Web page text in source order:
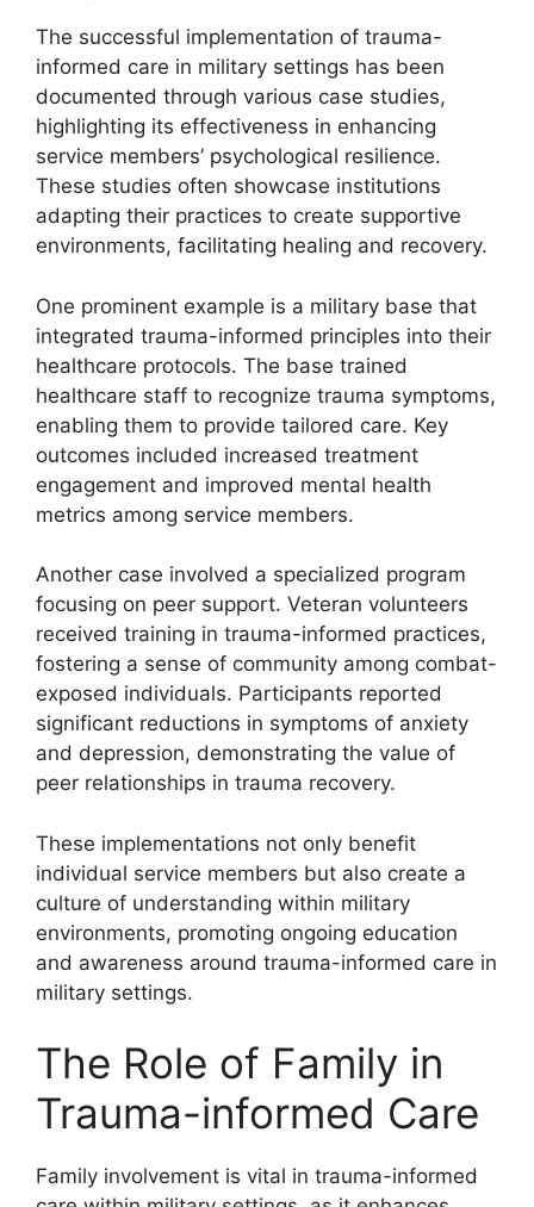
The successful implementation of trauma-
informed care in military settings has been
documented through various case studies,
highlighting its effectiveness in enhancing
service members’ psychological resilience.
These studies often showcase institutions
adapting their practices to create supportive
environments, facilitating healing and recovery.
One prominent example is a military base that
integrated trauma-informed principles into their
healthcare protocols. The base trained
healthcare staff to recognize trauma symptoms,
enabling them to provide tailored care. Key
outcomes included increased treatment
engagement and improved mental health
metrics among service members.
Another case involved a specialized program
focusing on peer support. Veteran volunteers
received training in trauma-informed practices,
fostering a sense of community among combat-
exposed individuals. Participants reported
significant reductions in symptoms of anxiety
and depression, demonstrating the value of
peer relationships in trauma recovery.
These implementations not only benefit
individual service members but also create a
culture of understanding within military
environments, promoting ongoing education
and awareness around trauma-informed care in
military settings.
The Role of Family in
Trauma-informed Care
Family involvement is vital in trauma-informed